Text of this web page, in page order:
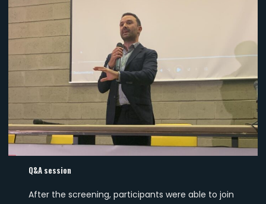
Q&A session
After the screening, participants were able to join